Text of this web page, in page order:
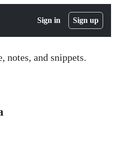
Sign in Sign up
notes, and snippets.